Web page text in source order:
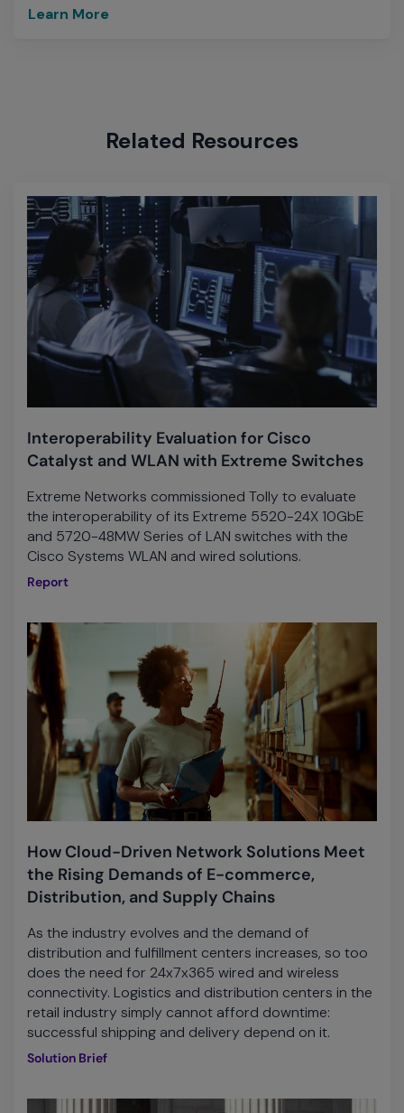
Learn More
Related Resources
Interoperability Evaluation for Cisco
Catalyst and WLAN with Extreme Switches
Extreme Networks commissioned Tolly to evaluate
the interoperability of its Extreme 5520-24X 10GbE
and 5720-48MW Series of LAN switches with the
Cisco Systems WLAN and wired solutions.
Report
How Cloud-Driven Network Solutions Meet
the Rising Demands of E-commerce,
Distribution, and Supply Chains
As the industry evolves and the demand of
distribution and fulfillment centers increases, so too
does the need for 24x7x365 wired and wireless
connectivity. Logistics and distribution centers in the
retail industry simply cannot afford downtime:
successful shipping and delivery depend on it.
Solution Brief